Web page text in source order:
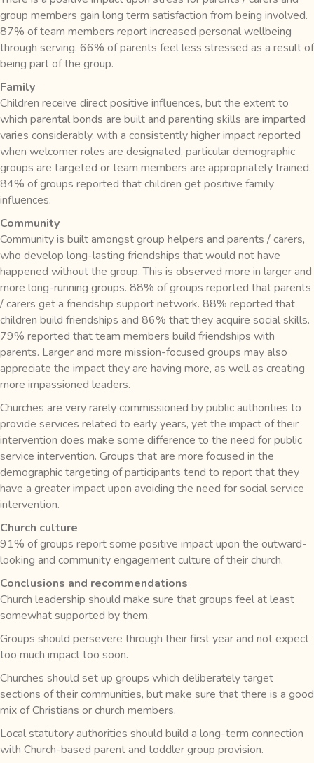
group members gain long term satisfaction from being involved.
87% of team members report increased personal wellbeing
through serving. 66% of parents feel less stressed as a result of
being part of the group.
Family
Children receive direct positive influences, but the extent to
which parental bonds are built and parenting skills are imparted
varies considerably, with a consistently higher impact reported
when welcomer roles are designated, particular demographic
groups are targeted or team members are appropriately trained.
84% of groups reported that children get positive family
influences.
Community
Community is built amongst group helpers and parents / carers,
who develop long-lasting friendships that would not have
happened without the group. This is observed more in larger and
more long-running groups. 88% of groups reported that parents
/ carers get a friendship support network. 88% reported that
children build friendships and 86% that they acquire social skills.
79% reported that team members build friendships with
parents. Larger and more mission-focused groups may also
appreciate the impact they are having more, as well as creating
more impassioned leaders.
Churches are very rarely commissioned by public authorities to
provide services related to early years, yet the impact of their
intervention does make some difference to the need for public
service intervention. Groups that are more focused in the
demographic targeting of participants tend to report that they
have a greater impact upon avoiding the need for social service
intervention.
Church culture
91% of groups report some positive impact upon the outward-
looking and community engagement culture of their church.
Conclusions and recommendations
Church leadership should make sure that groups feel at least
somewhat supported by them.
Groups should persevere through their first year and not expect
too much impact too soon.
Churches should set up groups which deliberately target
sections of their communities, but make sure that there is a good
mix of Christians or church members.
Local statutory authorities should build a long-term connection
with Church-based parent and toddler group provision.